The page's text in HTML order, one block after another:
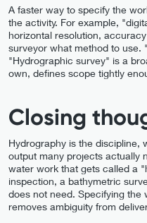
A faster way to specify the
the activity. For example,
horizontal resolution,
surveyor what method to use.
"Hydrographic survey" is a
own, defines scope tightly
Closing
Hydrography is the discipline,
output many projects actually
water work that gets called a
inspection, a bathymetric
does not need. Specifying
removes ambiguity from